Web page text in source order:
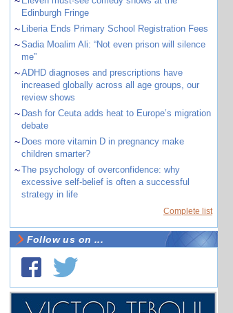
Edinburgh Fringe
~ Liberia Ends Primary School Registration Fees
~Sadia Moalim Ali: “Not even prison will silence
me”
~ADHD diagnoses and prescriptions have
increased globally across all age groups, our
review shows
~ Dash for Ceuta adds heat to Europe’s migration
debate
~ Does more vitamin D in pregnancy make
children smarter?
~The psychology of overconfidence: why
excessive self-belief is often a successful
strategy in life
Complete list
Follow us on ...